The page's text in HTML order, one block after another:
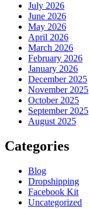
July 2026
June 2026
May 2026
April 2026
March 2026
February 2026
January 2026
December 2025
November 2025
October 2025
September 2025
August 2025
Categories
Blog
Dropshipping
Facebook Kit
Uncategorized